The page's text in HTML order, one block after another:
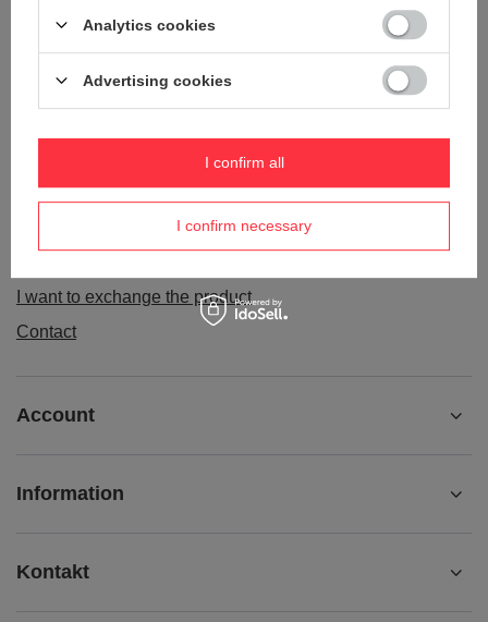
Package tracking
I want to make a complaint about the product
I want to exchange the product
Contact
Account
Information
Kontakt
Analytics cookies
Advertising cookies
I confirm necessary
I confirm all